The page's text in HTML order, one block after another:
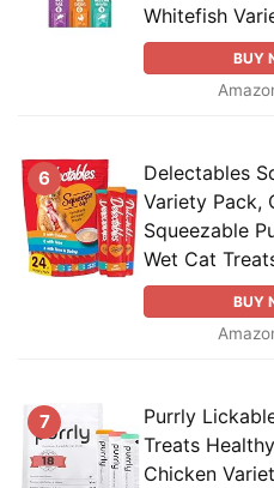
Whitefish
BUY
6
Delectables
Variety Pack,
Squeezable
Wet Cat
BUY
7
Purrly
Treats
Chicken